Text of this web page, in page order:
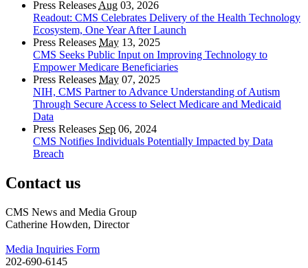
Press Releases Aug 03, 2026
Readout: CMS Celebrates Delivery of the Health Technology
Ecosystem, One Year After Launch
Press Releases May 13, 2025
CMS Seeks Public Input on Improving Technology to
Empower Medicare Beneficiaries
Press Releases May 07, 2025
NIH, CMS Partner to Advance Understanding of Autism
Through Secure Access to Select Medicare and Medicaid
Data
Press Releases Sep 06, 2024
CMS Notifies Individuals Potentially Impacted by Data
Breach
Contact us
CMS News and Media Group
Catherine Howden, Director
Media Inquiries Form
202-690-6145